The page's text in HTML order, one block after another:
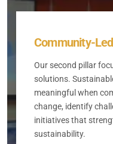
Community-
Our second pillar
solutions.
meaningful when
change, identify
initiatives that
sustainability.